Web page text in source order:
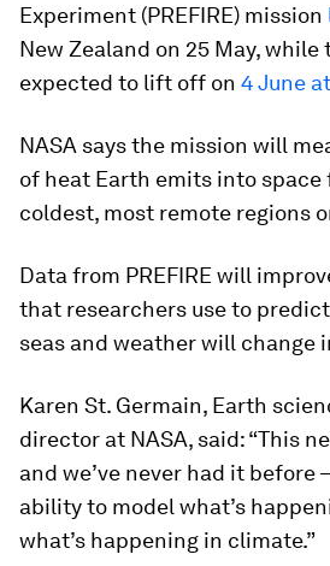
Experiment (PREFIRE) mission
New Zealand on 25 May, while
expected to lift off on 4 June at
NASA says the mission will
of heat Earth emits into
coldest, most remote regions
Data from PREFIRE will
that researchers use to predict
seas and weather will change
Karen St. Germain, Earth
director at NASA, said: “This
and we’ve never had it before
ability to model what’s
what’s happening in climate.”